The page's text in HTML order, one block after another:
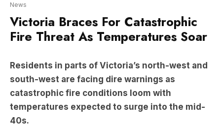
Fire Threat As Temperatures Soar
Residents in parts of Victoria’s north-west and
catastrophic fire conditions loom with
temperatures expected to surge into the mid-
40s.
A bushfire near Bayindeen, north-west of Ballarat,